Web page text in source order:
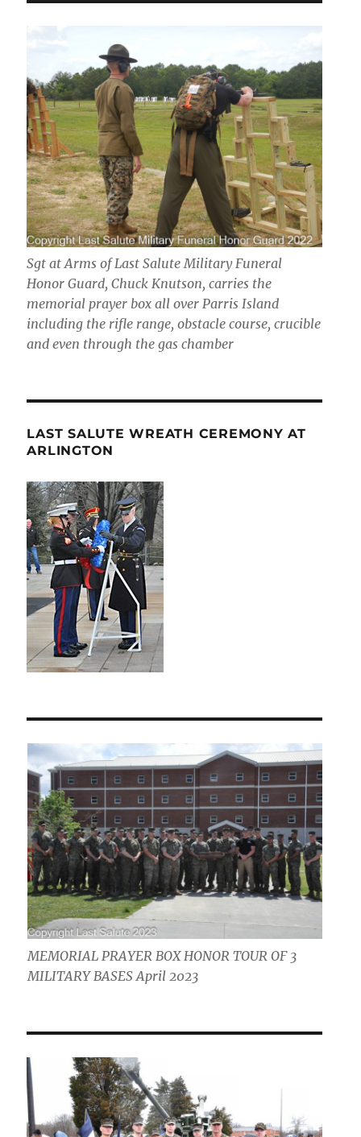
Sgt at Arms of Last Salute Military Funeral
Honor Guard, Chuck Knutson, carries the
memorial prayer box all over Parris Island
including the rifle range, obstacle course, crucible
and even through the gas chamber
LAST SALUTE WREATH CEREMONY AT
ARLINGTON
MEMORIAL PRAYER BOX HONOR TOUR OF 3
MILITARY BASES April 2023